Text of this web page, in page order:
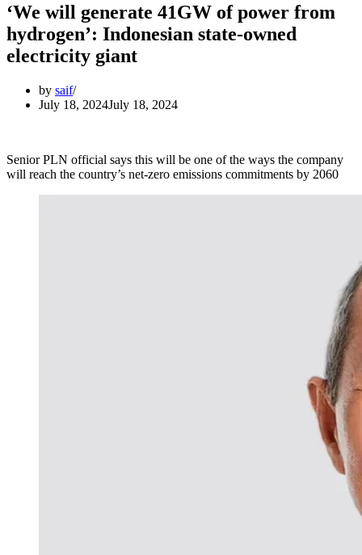
‘We will generate 41GW of power from
hydrogen’: Indonesian state-owned
electricity giant
by saif
July 18, 2024July 18, 2024
Senior PLN official says this will be one of the ways the company
will reach the country’s net-zero emissions commitments by 2060